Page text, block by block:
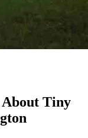
About Tiny